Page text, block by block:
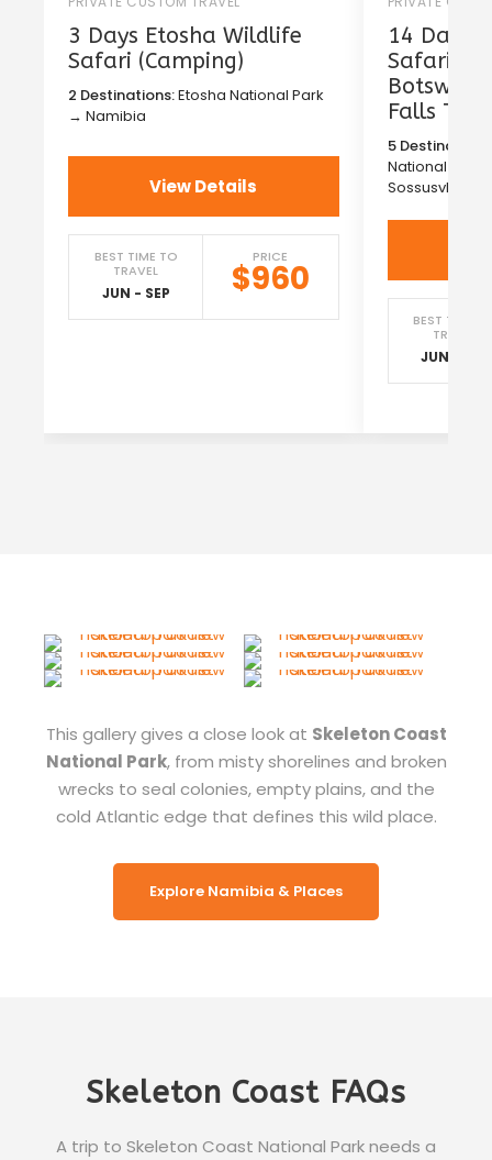
3 Days Etosha Wildlife
Safari (Camping)
2 Destinations:Etosha National Park
→ Namibia
View Details
BEST TIME TO
TRAVEL
JUN - SEP
PRICE
$960
14 Days
Safari in
Falls
5
National
Sossusvlei →
BEST TIME
TRAVEL
JUN - SEP
This gallery gives a close look at Skeleton Coast
National Park, from misty shorelines and broken
wrecks to seal colonies, empty plains, and the
cold Atlantic edge that defines this wild place.
Explore Namibia & Places
Skeleton Coast FAQs
A trip to Skeleton Coast National Park needs a